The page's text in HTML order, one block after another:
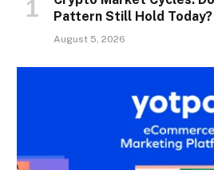
Pattern Still Hold Today?
August 5, 2026